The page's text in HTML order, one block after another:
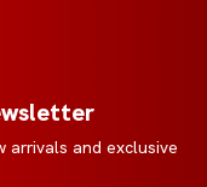
arrivals and exclusive